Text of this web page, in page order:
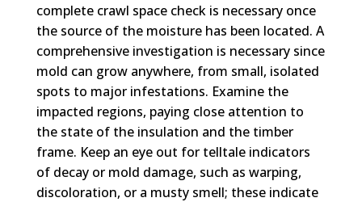
complete crawl space check is necessary once
the source of the moisture has been located. A
comprehensive investigation is necessary since
mold can grow anywhere, from small, isolated
spots to major infestations. Examine the
impacted regions, paying close attention to
the state of the insulation and the timber
frame. Keep an eye out for telltale indicators
of decay or mold damage, such as warping,
discoloration, or a musty smell; these indicate